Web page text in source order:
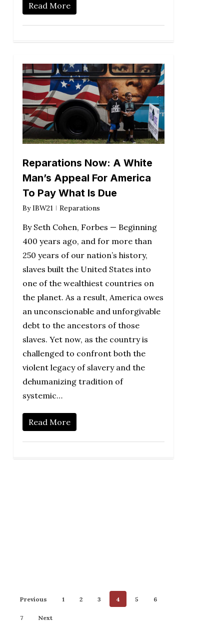
Read More
Reparations Now: A White
Man’s Appeal For America
To Pay What Is Due
By IBW21 Reparations
By Seth Cohen, Forbes — Beginning
400 years ago, and for more than
250 years of our nation’s history,
slaves built the United States into
one of the wealthiest countries on
the planet. As a result, America owes
an unconscionable and unforgivable
debt to the ancestors of those
slaves. Yet now, as the country is
challenged to confront both the
violent legacy of slavery and the
dehumanizing tradition of
systemic…
Read More
Previous 1 2 3 4 5 6
7 Next